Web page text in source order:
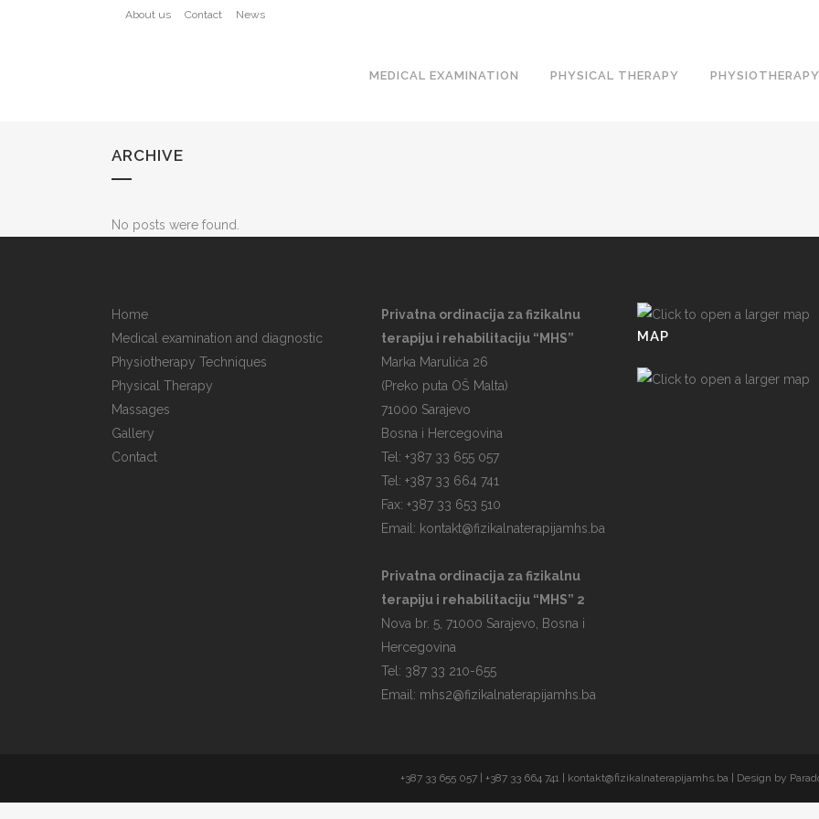
About us Contact News
MEDICAL EXAMINATION PHYSICAL THERAPY
ARCHIVE
No posts were found.
Home
Medical examination and diagnostic
Physiotherapy Techniques
Physical Therapy
Massages
Gallery
Contact
Privatna ordinacija za fizikalnu
terapiju i rehabilitaciju “MHS”
Marka Marulića 26
(Preko puta OŠ Malta)
71000 Sarajevo
Bosna i Hercegovina
Tel: +387 33 655 057
Tel: +387 33 664 741
Fax: +387 33 653 510
Email: kontakt@fizikalnaterapijamhs.ba
Privatna ordinacija za fizikalnu
terapiju i rehabilitaciju “MHS” 2
Nova br. 5, 71000 Sarajevo, Bosna i
Hercegovina
Tel: 387 33 210-655
Email: mhs2@fizikalnaterapijamhs.ba
MAP
+387 33 655 057 | +387 33 664 741 | kontakt@fizikalnaterapijamhs.ba | Design by